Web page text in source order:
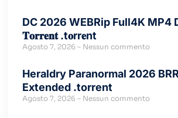
DC 2026 WEBRip Full4K MP4
𝐓𝐨𝐫𝐫𝐞𝐧𝐭 .t𝐨rr𝐞nt
Agosto 7, 2026 Nessun commento
Heraldry Paranormal 2026
Extended .torrent
Agosto 7, 2026 Nessun commento